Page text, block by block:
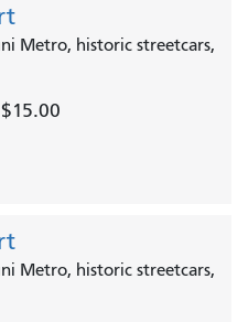
Metro, historic streetcars,
$15.00
Metro, historic streetcars,